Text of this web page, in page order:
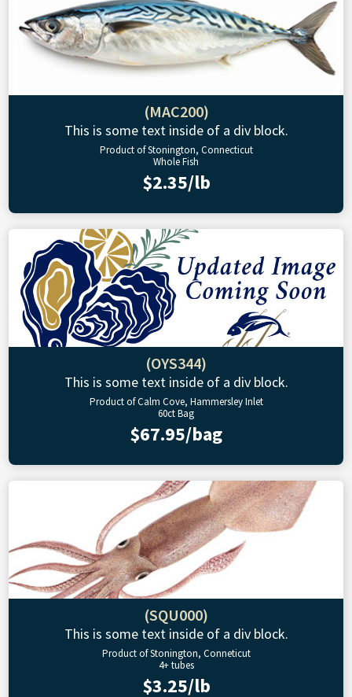
(MAC200)
This is some text inside of a div block.
Product of Stonington, Connecticut
Whole Fish
$2.35/lb
(OYS344)
This is some text inside of a div block.
Product of Calm Cove, Hammersley Inlet
60ct Bag
$67.95/bag
(SQU000)
This is some text inside of a div block.
Product of Stonington, Conneticut
4+ tubes
$3.25/lb